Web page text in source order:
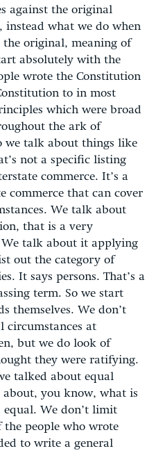
against the original
instead what we do when
original, meaning of
absolutely with the
wrote the Constitution
to in most
which were broad
the ark of
we talk about things like
not a specific listing
commerce. It’s a
commerce that can cover
We talk about
that is a very
talk about it applying
out the category of
It says persons. That’s a
term. So we start
themselves. We don’t
circumstances at
but we do look of
they were ratifying.
talked about equal
you know, what is
We don’t limit
people who wrote
to write a general